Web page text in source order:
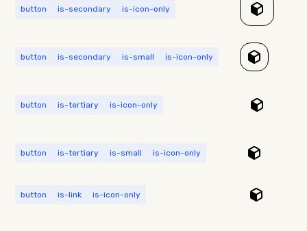
button is-secondary is-icon-only
button is-secondary is-small is-icon-only
button is-tertiary is-icon-only
button is-tertiary is-small is-icon-only
button is-link is-icon-only